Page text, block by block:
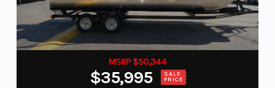
MSRP $50,344
$35,995 SALE
PRICE